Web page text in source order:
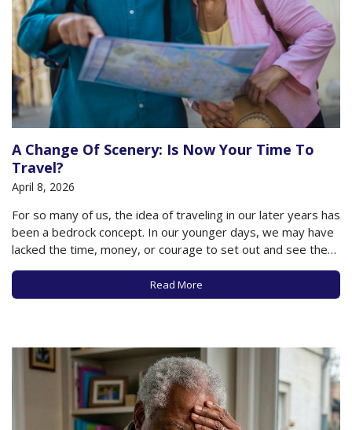
A Change Of Scenery: Is Now Your Time To
Travel?
April 8, 2026
For so many of us, the idea of traveling in our later years has
been a bedrock concept. In our younger days, we may have
lacked the time, money, or courage to set out and see the
world, but in our later years, the world is our oyster, so to…
Read More